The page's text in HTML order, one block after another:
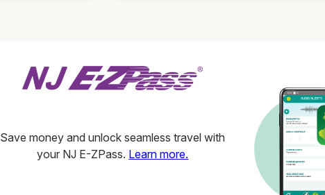
Save money and unlock seamless travel with
your NJ E-ZPass. Learn more.